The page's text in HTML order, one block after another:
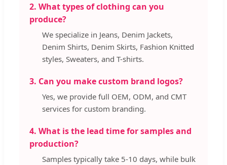
2. What types of clothing can you
produce?
We specialize in Jeans, Denim Jackets,
Denim Shirts, Denim Skirts, Fashion Knitted
styles, Sweaters, and T-shirts.
3. Can you make custom brand logos?
Yes, we provide full OEM, ODM, and CMT
services for custom branding.
4. What is the lead time for samples and
production?
Samples typically take 5-10 days, while bulk